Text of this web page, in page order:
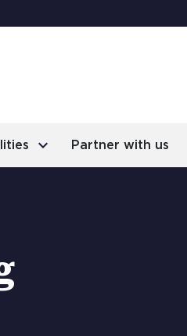
keyboard_arrow_right Partner with us